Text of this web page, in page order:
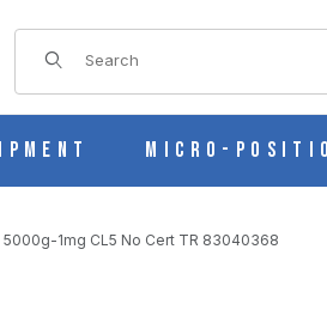
Product Search
Micro-
5000g-1mg CL5 No Cert TR 83040368